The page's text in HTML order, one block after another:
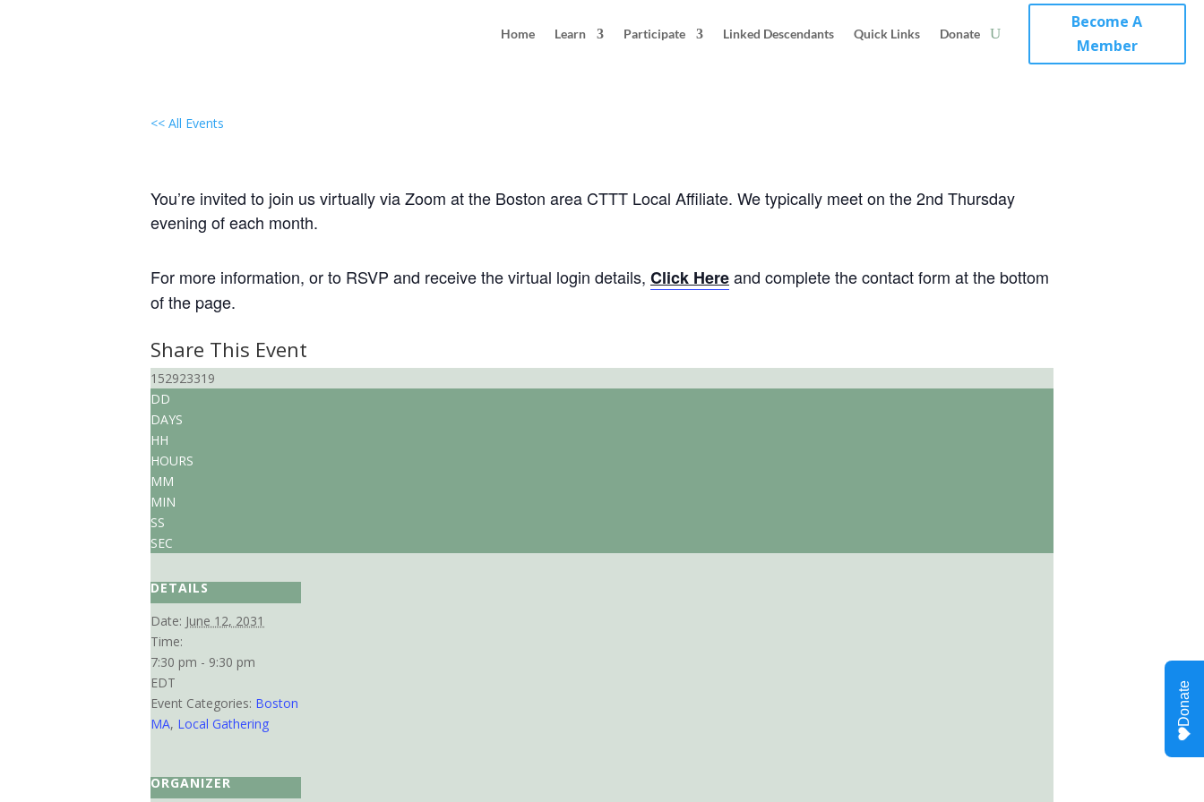
Home Learn Participate Linked Descendants Quick Links Donate
Become A
Member
<< All Events
You’re invited to join us virtually via Zoom at the Boston area CTTT Local Affiliate. We typically meet on the 2nd Thursday
evening of each month.
For more information, or to RSVP and receive the virtual login details, Click Hereand complete the contact form at the bottom
of the page.
Share This Event
152923319
DD
DAYS
HH
HOURS
MM
MIN
SS
SEC
DETAILS
Date: June 12, 2031
Time:
7:30 pm - 9:30 pm
EDT
Event Categories: Boston
MA, Local Gathering
ORGANIZER